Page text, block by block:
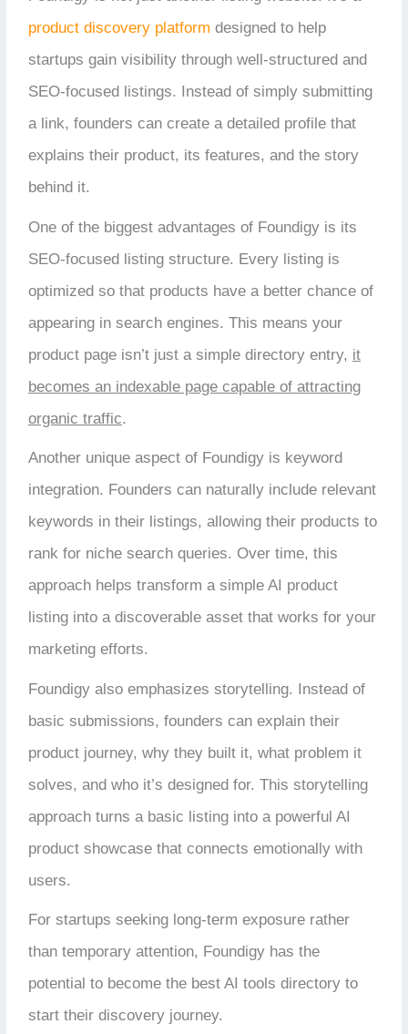
product discovery platform designed to help
startups gain visibility through well-structured and
SEO-focused listings. Instead of simply submitting
a link, founders can create a detailed profile that
explains their product, its features, and the story
behind it.
One of the biggest advantages of Foundigy is its
SEO-focused listing structure. Every listing is
optimized so that products have a better chance of
appearing in search engines. This means your
product page isn’t just a simple directory entry, it
becomes an indexable page capable of attracting
organic traffic.
Another unique aspect of Foundigy is keyword
integration. Founders can naturally include relevant
keywords in their listings, allowing their products to
rank for niche search queries. Over time, this
approach helps transform a simple AI product
listing into a discoverable asset that works for your
marketing efforts.
Foundigy also emphasizes storytelling. Instead of
basic submissions, founders can explain their
product journey, why they built it, what problem it
solves, and who it’s designed for. This storytelling
approach turns a basic listing into a powerful AI
product showcase that connects emotionally with
users.
For startups seeking long-term exposure rather
than temporary attention, Foundigy has the
potential to become the best AI tools directory to
start their discovery journey.